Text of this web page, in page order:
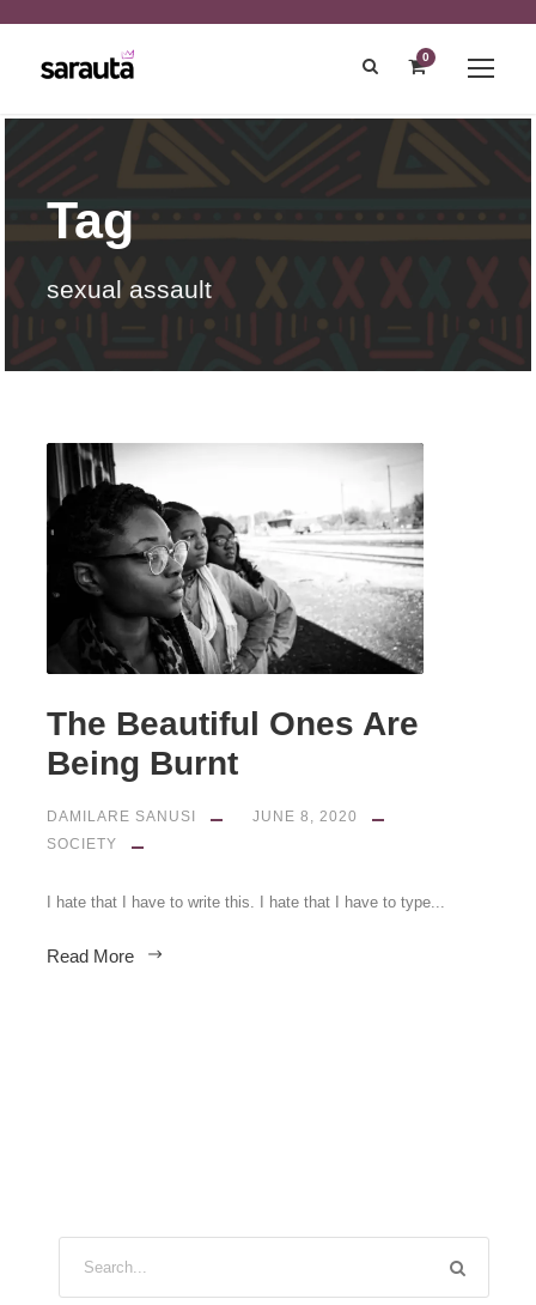
0
Tag
sexual assault
The Beautiful Ones Are
Being Burnt
DAMILARE SANUSI
JUNE 8, 2020
SOCIETY
I hate that I have to write this. I hate that I have to type...
Read More